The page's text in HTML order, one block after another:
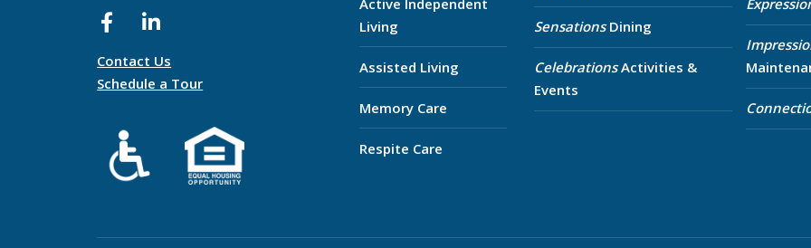
Contact Us
Schedule a Tour
Living
Assisted Living
Memory Care
Respite Care
SensationsDining
CelebrationsActivities &
Events